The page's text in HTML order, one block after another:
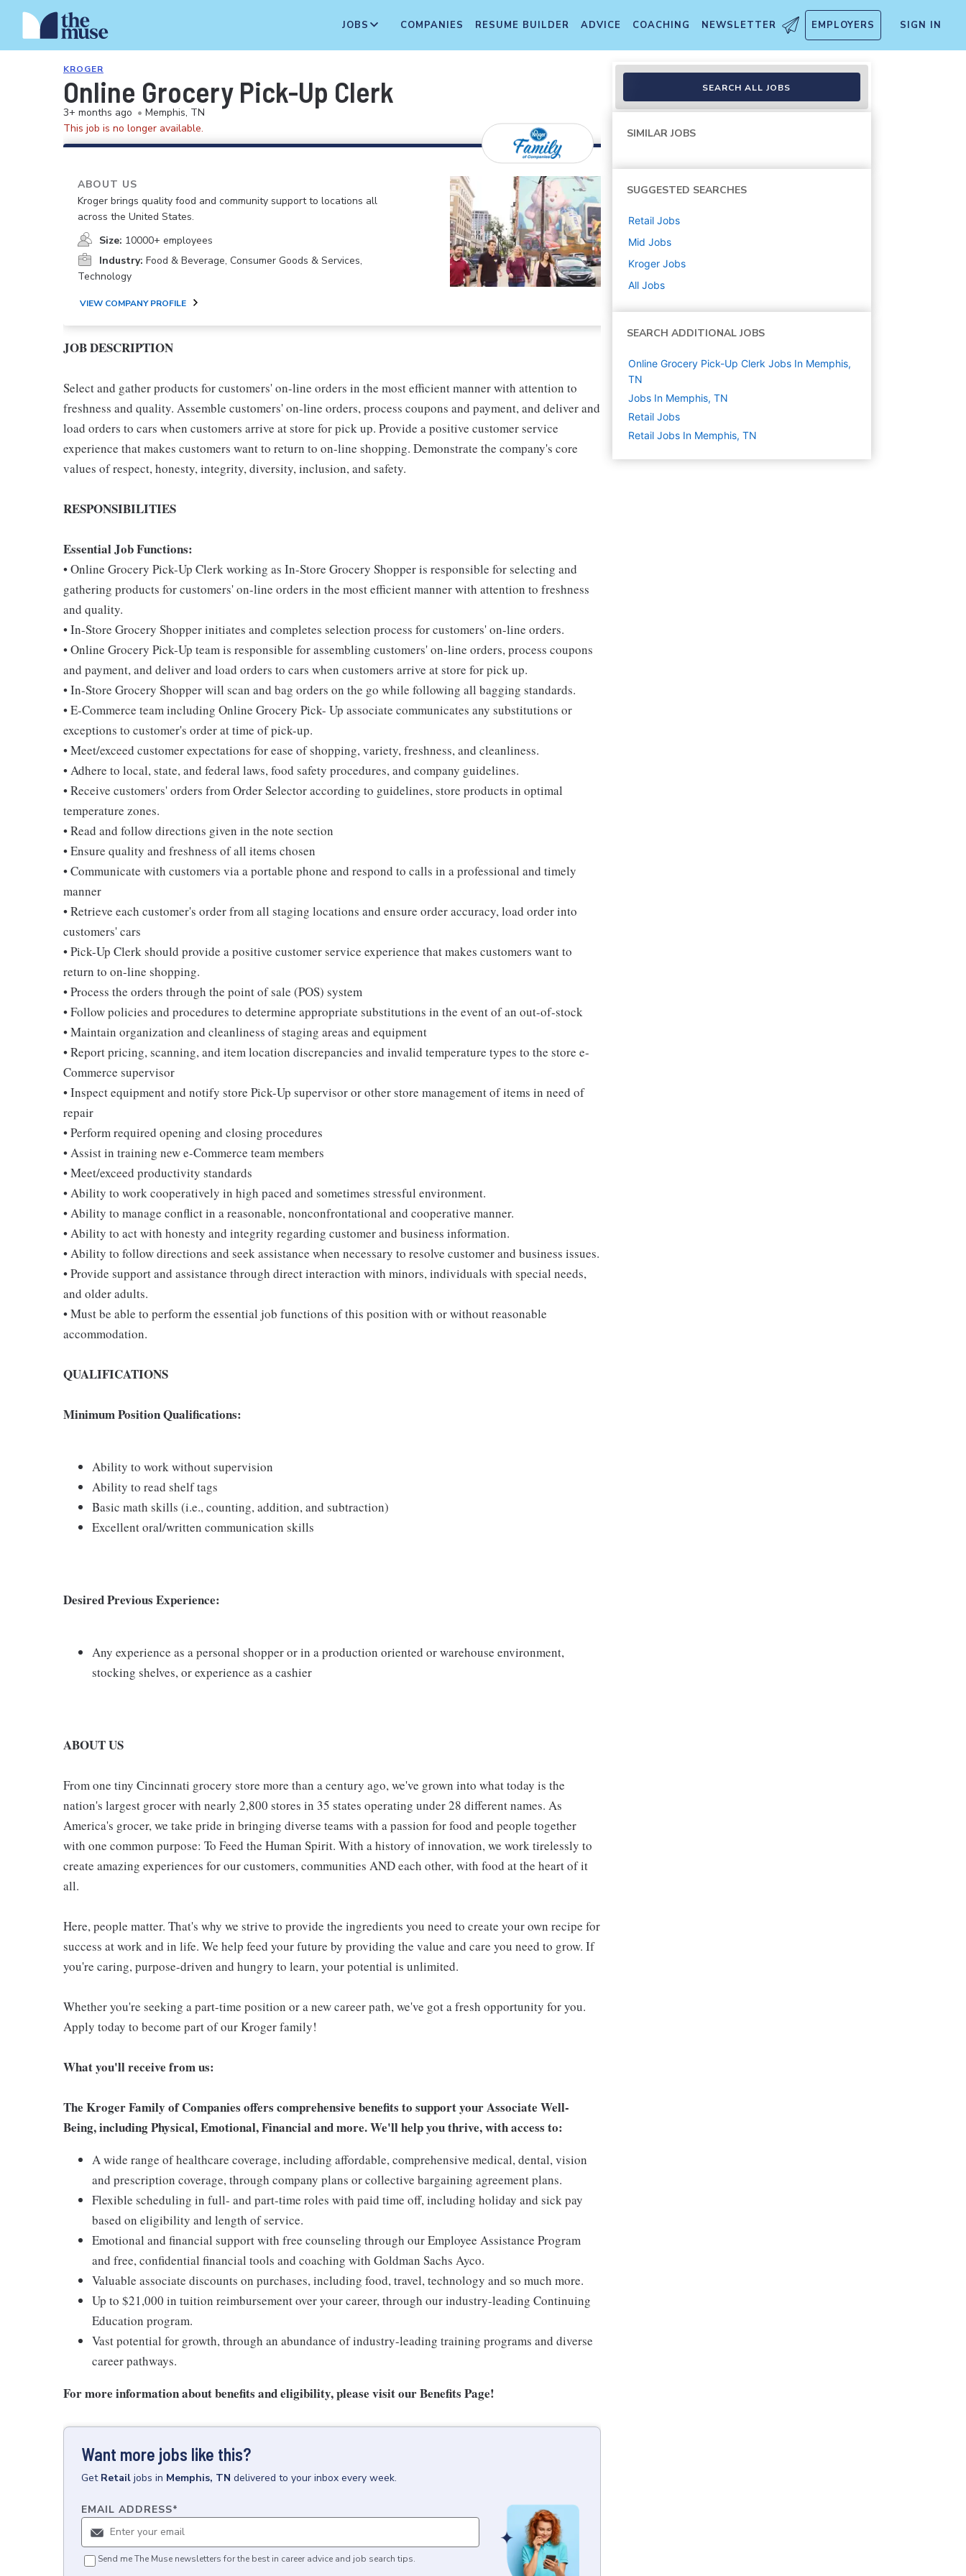
JOBS COMPANIES RESUME BUILDER ADVICE COACHING NEWSLETTER EMPLOYERS SIGN IN
KROGER
Online Grocery Pick-Up Clerk
3+ months ago • Memphis, TN
This job is no longer available.
ABOUT US
Kroger brings quality food and community support to locations all
across the United States.
Size: 10000+ employees
Industry: Food & Beverage, Consumer Goods & Services,
Technology
VIEW COMPANY PROFILE
JOB DESCRIPTION
Select and gather products for customers' on-line orders in the most efficient manner with attention to
freshness and quality. Assemble customers' on-line orders, process coupons and payment, and deliver and
load orders to cars when customers arrive at store for pick up. Provide a positive customer service
experience that makes customers want to return to on-line shopping. Demonstrate the company's core
values of respect, honesty, integrity, diversity, inclusion, and safety.
RESPONSIBILITIES
Essential Job Functions:
• Online Grocery Pick-Up Clerk working as In-Store Grocery Shopper is responsible for selecting and
gathering products for customers' on-line orders in the most efficient manner with attention to freshness
and quality.
• In-Store Grocery Shopper initiates and completes selection process for customers' on-line orders.
• Online Grocery Pick-Up team is responsible for assembling customers' on-line orders, process coupons
and payment, and deliver and load orders to cars when customers arrive at store for pick up.
• In-Store Grocery Shopper will scan and bag orders on the go while following all bagging standards.
• E-Commerce team including Online Grocery Pick- Up associate communicates any substitutions or
exceptions to customer's order at time of pick-up.
• Meet/exceed customer expectations for ease of shopping, variety, freshness, and cleanliness.
• Adhere to local, state, and federal laws, food safety procedures, and company guidelines.
• Receive customers' orders from Order Selector according to guidelines, store products in optimal
temperature zones.
• Read and follow directions given in the note section
• Ensure quality and freshness of all items chosen
• Communicate with customers via a portable phone and respond to calls in a professional and timely
manner
• Retrieve each customer's order from all staging locations and ensure order accuracy, load order into
customers' cars
• Pick-Up Clerk should provide a positive customer service experience that makes customers want to
return to on-line shopping.
• Process the orders through the point of sale (POS) system
• Follow policies and procedures to determine appropriate substitutions in the event of an out-of-stock
• Maintain organization and cleanliness of staging areas and equipment
• Report pricing, scanning, and item location discrepancies and invalid temperature types to the store e-
Commerce supervisor
• Inspect equipment and notify store Pick-Up supervisor or other store management of items in need of
repair
• Perform required opening and closing procedures
• Assist in training new e-Commerce team members
• Meet/exceed productivity standards
• Ability to work cooperatively in high paced and sometimes stressful environment.
• Ability to manage conflict in a reasonable, nonconfrontational and cooperative manner.
• Ability to act with honesty and integrity regarding customer and business information.
• Ability to follow directions and seek assistance when necessary to resolve customer and business issues.
• Provide support and assistance through direct interaction with minors, individuals with special needs,
and older adults.
• Must be able to perform the essential job functions of this position with or without reasonable
accommodation.
QUALIFICATIONS
Minimum Position Qualifications:
Ability to work without supervision
Ability to read shelf tags
Basic math skills (i.e., counting, addition, and subtraction)
Excellent oral/written communication skills
Desired Previous Experience:
Any experience as a personal shopper or in a production oriented or warehouse environment,
stocking shelves, or experience as a cashier
ABOUT US
From one tiny Cincinnati grocery store more than a century ago, we've grown into what today is the
nation's largest grocer with nearly 2,800 stores in 35 states operating under 28 different names. As
America's grocer, we take pride in bringing diverse teams with a passion for food and people together
with one common purpose: To Feed the Human Spirit. With a history of innovation, we work tirelessly to
create amazing experiences for our customers, communities AND each other, with food at the heart of it
all.
Here, people matter. That's why we strive to provide the ingredients you need to create your own recipe for
success at work and in life. We help feed your future by providing the value and care you need to grow. If
you're caring, purpose-driven and hungry to learn, your potential is unlimited.
Whether you're seeking a part-time position or a new career path, we've got a fresh opportunity for you.
Apply today to become part of our Kroger family!
What you'll receive from us:
The Kroger Family of Companies offers comprehensive benefits to support your Associate Well-
Being, including Physical, Emotional, Financial and more. We'll help you thrive, with access to:
A wide range of healthcare coverage, including affordable, comprehensive medical, dental, vision
and prescription coverage, through company plans or collective bargaining agreement plans.
Flexible scheduling in full- and part-time roles with paid time off, including holiday and sick pay
based on eligibility and length of service.
Emotional and financial support with free counseling through our Employee Assistance Program
and free, confidential financial tools and coaching with Goldman Sachs Ayco.
Valuable associate discounts on purchases, including food, travel, technology and so much more.
Up to $21,000 in tuition reimbursement over your career, through our industry-leading Continuing
Education program.
Vast potential for growth, through an abundance of industry-leading training programs and diverse
career pathways.
For more information about benefits and eligibility, please visitour Benefits Page!
Want more jobs like this?
Get Retail jobs in Memphis, TN delivered to your inbox every week.
EMAIL ADDRESS*
Send me The Muse newsletters for the best in career advice and job search tips.
SEARCH ALL JOBS
SIMILAR JOBS
SUGGESTED SEARCHES
Retail Jobs
Mid Jobs
Kroger Jobs
All Jobs
SEARCH ADDITIONAL JOBS
Online Grocery Pick-Up Clerk Jobs In Memphis,
TN
Jobs In Memphis, TN
Retail Jobs
Retail Jobs In Memphis, TN